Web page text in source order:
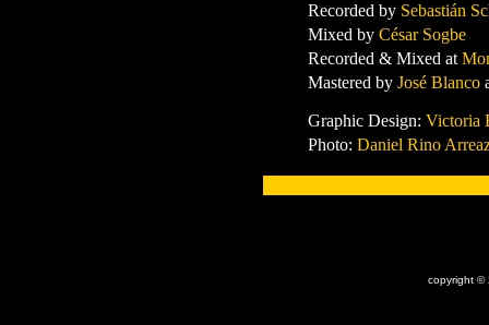
Recorded by Sebastián
Mixed by César Sogbe
Recorded & Mixed at
Mastered by José Blanco
Graphic Design: Victoria
Photo: Daniel Rino
copyright ©